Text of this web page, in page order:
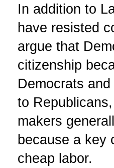
In addition to
have resisted
argue that
citizenship
Democrats
to
makers
because a key
cheap labor.